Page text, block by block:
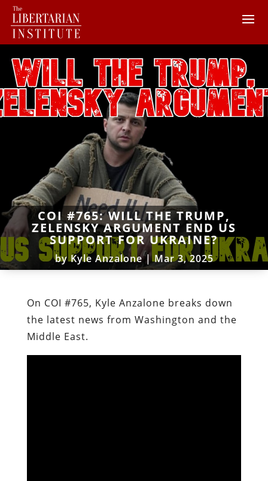
COI #765: WILL THE TRUMP,
ZELENSKY ARGUMENT END US
SUPPORT FOR UKRAINE?
byKyle Anzalone|Mar 3, 2025
On COI #765, Kyle Anzalone breaks down
the latest news from Washington and the
Middle East.